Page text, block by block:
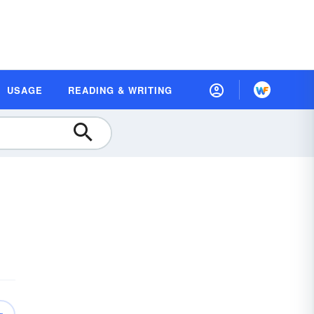
USAGE READING & WRITING